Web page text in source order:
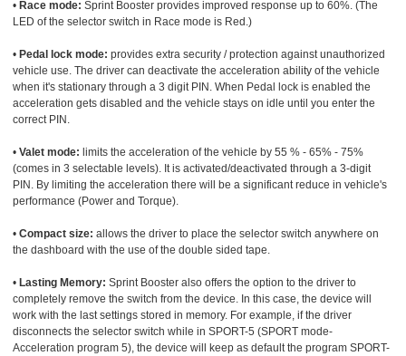
• Race mode: Sprint Booster provides improved response up to 60%. (The
LED of the selector switch in Race mode is Red.)
• Pedal lock mode: provides extra security / protection against unauthorized
vehicle use. The driver can deactivate the acceleration ability of the vehicle
when it's stationary through a 3 digit PIN. When Pedal lock is enabled the
acceleration gets disabled and the vehicle stays on idle until you enter the
correct PIN.
• Valet mode: limits the acceleration of the vehicle by 55 % - 65% - 75%
(comes in 3 selectable levels). It is activated/deactivated through a 3-digit
PIN. By limiting the acceleration there will be a significant reduce in vehicle's
performance (Power and Torque).
• Compact size: allows the driver to place the selector switch anywhere on
the dashboard with the use of the double sided tape.
• Lasting Memory: Sprint Booster also offers the option to the driver to
completely remove the switch from the device. In this case, the device will
work with the last settings stored in memory. For example, if the driver
disconnects the selector switch while in SPORT-5 (SPORT mode-
Acceleration program 5), the device will keep as default the program SPORT-